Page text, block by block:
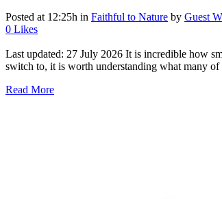
Posted at 12:25h in Faithful to Nature by Guest
0 Likes
Last updated: 27 July 2026 It is incredible how
switch to, it is worth understanding what many of
Read More